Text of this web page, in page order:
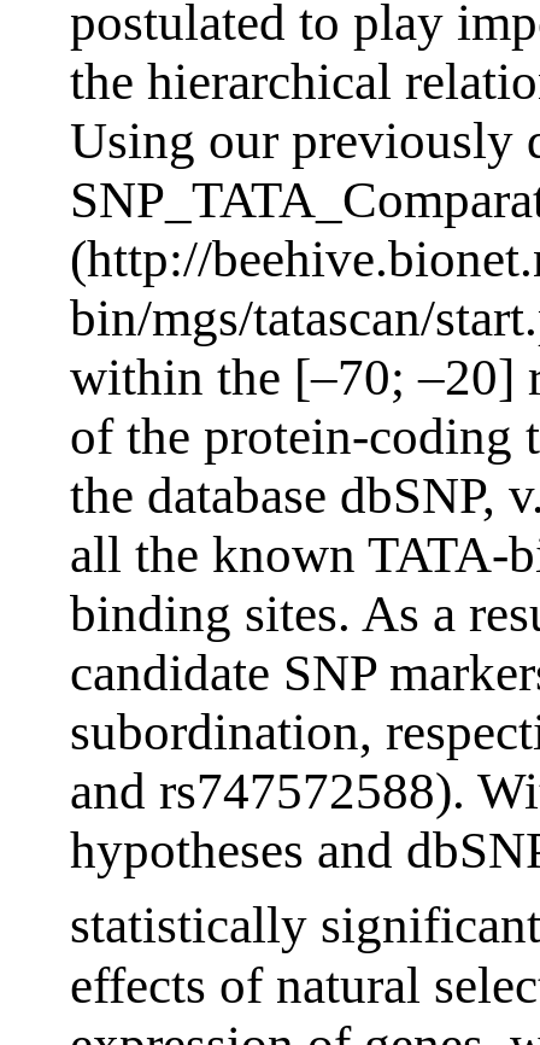
postulated to play
the hierarchical
Using our previously
(http://
bin/mgs/tatascan/
within the [–70; –20]
of the protein-coding
the database dbSNP,
all the known TATA-
binding sites. As a
candidate SNP
subordination,
and rs747572588).
hypotheses and
statistically
effects of natural